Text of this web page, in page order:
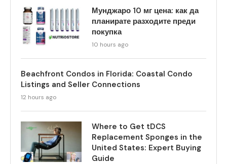
Мунджаро 10 мг цена: как да
планирате разходите преди
покупка
10 hours ago
Beachfront Condos in Florida: Coastal Condo
Listings and Seller Connections
12 hours ago
Where to Get tDCS
Replacement Sponges in the
United States: Expert Buying
Guide